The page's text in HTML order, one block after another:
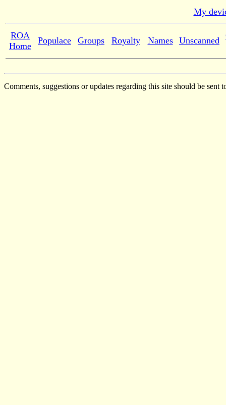
My
ROA
Home
Populace Groups Royalty Names Unscanned
Comments, suggestions or updates regarding this site should be sent